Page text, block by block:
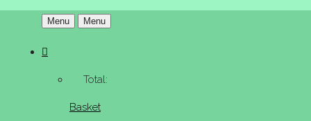
Menu Menu
Total:
Basket